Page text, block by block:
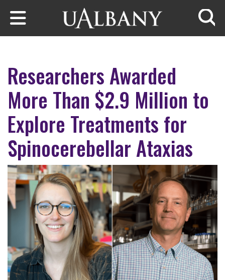
Skip to main content
Researchers Awarded
More Than $2.9 Million to
Explore Treatments for
Spinocerebellar Ataxias